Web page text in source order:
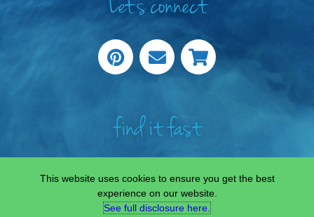
find it fast
This website uses cookies to ensure you get the best
experience on our website.
See full disclosure here.​